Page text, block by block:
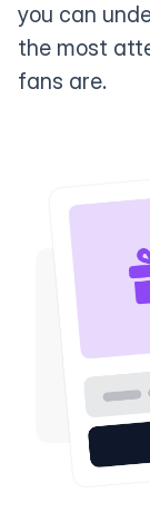
you can
the most
fans are.